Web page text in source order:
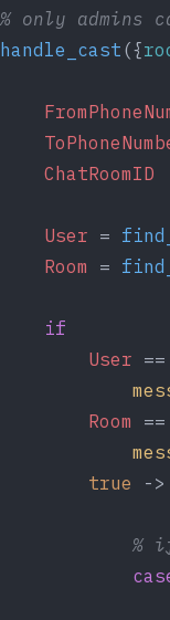
% only admins
handle_cast ({
ChatRoomID
User =
Room =
if
User ==
Room ==
true ->
%